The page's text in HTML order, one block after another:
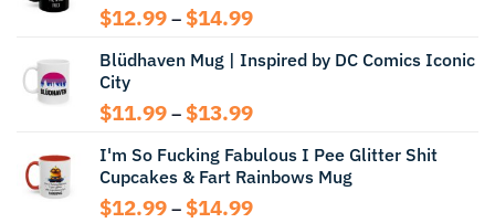
$12.99 – $14.99Price
$12.99
$14.99
Blüdhaven Mug | Inspired by DC Comics Iconic
City
$11.99 – $13.99Price
$11.99
through
$13.99
I'm So Fucking Fabulous I Pee Glitter Shit
Cupcakes & Fart Rainbows Mug
$12.99 – $14.99Price